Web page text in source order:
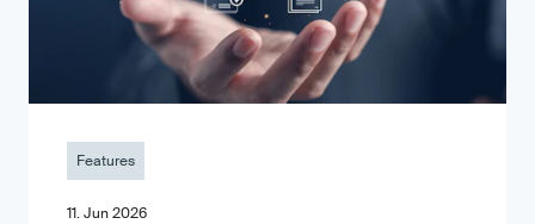
Features
11. Jun 2026